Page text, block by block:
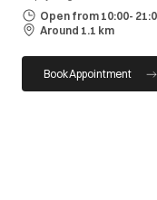
Open from 10:00-
Around 1.1 km
Book Appointment